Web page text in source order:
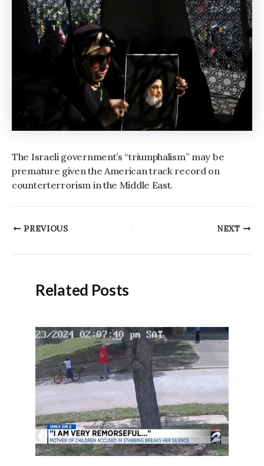
The Israeli government’s “triumphalism” may be
premature given the American track record on
counterterrorism in the Middle East.
PostPREVIOUS NEXT
Related Posts